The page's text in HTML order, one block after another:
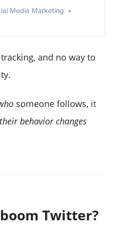
Media Marketing
and no way to
someone follows, it
behavior changes
Twitter?